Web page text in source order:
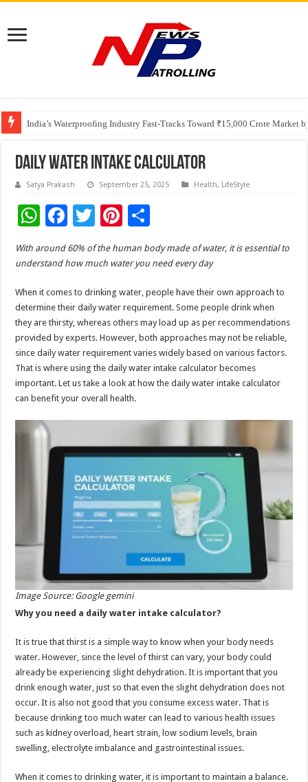
India’s Waterproofing Industry Fast-Tracks Toward ₹15,000 Crore Market
Founders Metals Grows Upper Antino Gold System; Down-Dip Extension
CUHK unveils 2026-2030 Strategic Plan: Leaping to Greatness
Daily Water Intake Calculator
Satya Prakash September 25, 2025 Health, LifeStyle
W
at
sA
p
p
F
ac
e
o
o
k
T
wi
tt
er
Pi
er
t
h
ar
With around 60% of the human body made of water, it is essential to
understand how much water you need every day
When it comes to drinking water, people have their own approach to
determine their daily water requirement. Some people drink when
they are thirsty, whereas others may load up as per recommendations
provided by experts. However, both approaches may not be reliable,
since daily water requirement varies widely based on various factors.
That is where using the daily water intake calculator becomes
important. Let us take a look at how the daily water intake calculator
can benefit your overall health.
Image Source: Google gemini
Why you need a daily water intake calculator?
It is true that thirst is a simple way to know when your body needs
water. However, since the level of thirst can vary, your body could
already be experiencing slight dehydration. It is important that you
drink enough water, just so that even the slight dehydration does not
occur. It is also not good that you consume excess water. That is
because drinking too much water can lead to various health issues
such as kidney overload, heart strain, low sodium levels, brain
swelling, electrolyte imbalance and gastrointestinal issues.
When it comes to drinking water, it is important to maintain a balance.